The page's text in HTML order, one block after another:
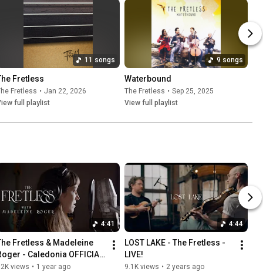
11 songs
Fretless
Fretless • Jan 22, 2026
full playlist
9 songs
Waterbound
The Fretless • Sep 25, 2025
View full playlist
4:41
Fretless & Madeleine
- Caledonia OFFICIAL
views • 1 year ago
4:44
LOST LAKE - The Fretless -
LIVE!
9.1K views • 2 years ago